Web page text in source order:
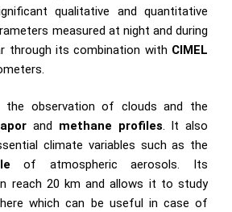
qualitative and quantitative
measured at night and during
through its combination with CIMEL
the observation of clouds and the
and methane profiles. It also
climate variables such as the
of atmospheric aerosols. Its
reach 20 km and allows it to study
which can be useful in case of